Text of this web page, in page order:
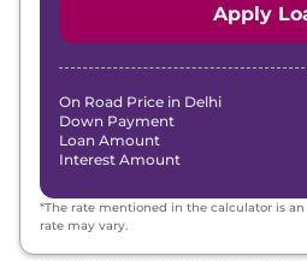
Apply
On Road Price in Delhi
Down Payment
Loan Amount
Interest Amount
*The rate mentioned in the calculator is
rate may vary.